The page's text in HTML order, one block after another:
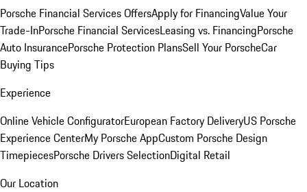
Porsche Financial Services OffersApply for FinancingValue Your
Trade-InPorsche Financial ServicesLeasing vs. FinancingPorsche
Auto InsurancePorsche Protection PlansSell Your PorscheCar
Buying Tips
Experience
Online Vehicle ConfiguratorEuropean Factory DeliveryUS Porsche
Experience CenterMy Porsche AppCustom Porsche Design
TimepiecesPorsche Drivers SelectionDigital Retail
Our Location